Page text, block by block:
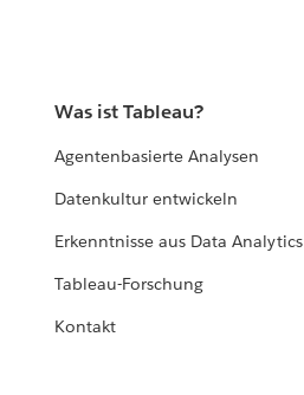
Was ist Tableau?
Agentenbasierte Analysen
Datenkultur entwickeln
Erkenntnisse aus Data Analytics
Tableau-Forschung
Kontakt